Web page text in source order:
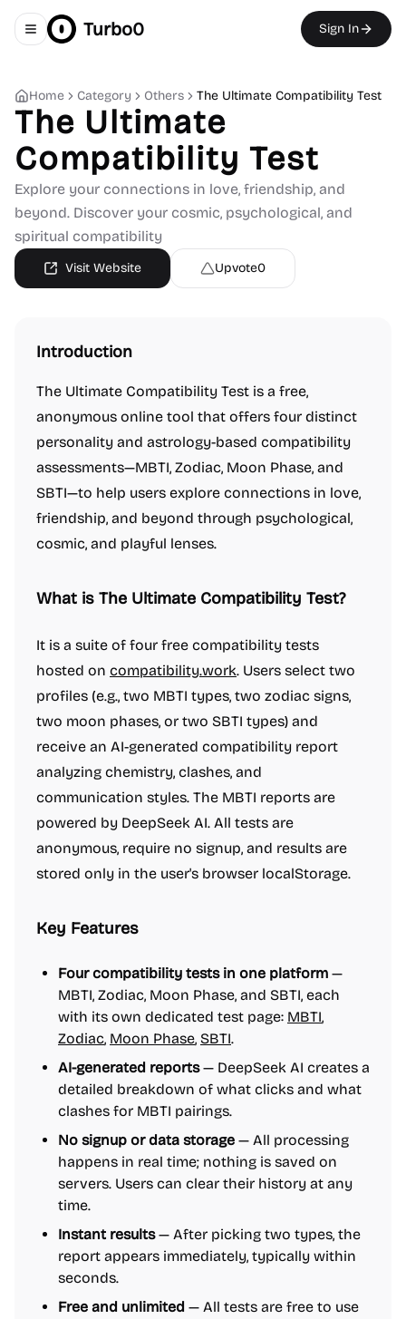
Toggle navigation menu
Turbo0 Sign In
Home Category Others The Ultimate Compatibility Test
The Ultimate
Compatibility Test
Explore your connections in love, friendship, and
beyond. Discover your cosmic, psychological, and
spiritual compatibility
Visit Website Upvote0
Introduction
The Ultimate Compatibility Test is a free,
anonymous online tool that offers four distinct
personality and astrology-based compatibility
assessments—MBTI, Zodiac, Moon Phase, and
SBTI—to help users explore connections in love,
friendship, and beyond through psychological,
cosmic, and playful lenses.
What is The Ultimate Compatibility Test?
It is a suite of four free compatibility tests
hosted on compatibility.work. Users select two
profiles (e.g., two MBTI types, two zodiac signs,
two moon phases, or two SBTI types) and
receive an AI-generated compatibility report
analyzing chemistry, clashes, and
communication styles. The MBTI reports are
powered by DeepSeek AI. All tests are
anonymous, require no signup, and results are
stored only in the user's browser localStorage.
Key Features
Four compatibility tests in one platform —
MBTI, Zodiac, Moon Phase, and SBTI, each
with its own dedicated test page: MBTI,
Zodiac, Moon Phase, SBTI.
AI-generated reports— DeepSeek AI creates a
detailed breakdown of what clicks and what
clashes for MBTI pairings.
No signup or data storage — All processing
happens in real time; nothing is saved on
servers. Users can clear their history at any
time.
Instant results— After picking two types, the
report appears immediately, typically within
seconds.
Free and unlimited — All tests are free to use